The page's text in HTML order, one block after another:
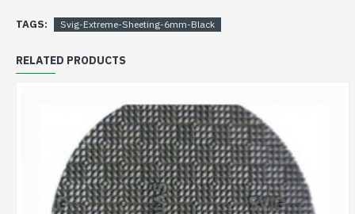
TAGS: Svig-Extreme-Sheeting-6mm-Black
RELATED PRODUCTS